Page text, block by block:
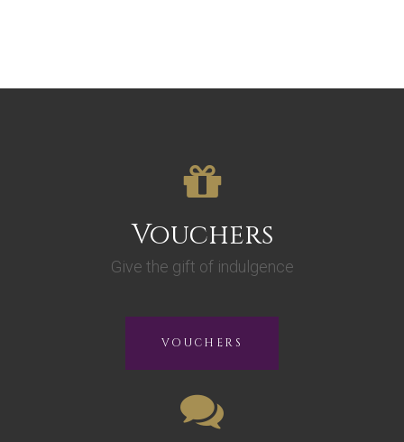
Vouchers
Give the gift of indulgence
VOUCHERS